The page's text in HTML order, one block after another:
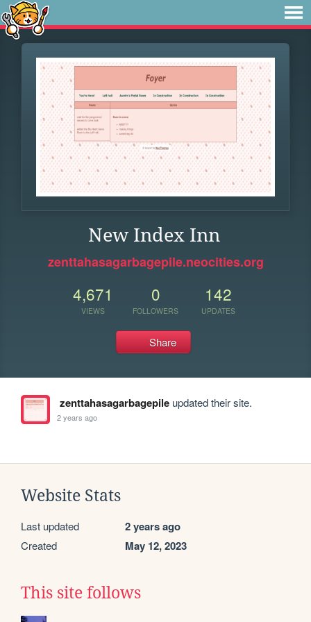
New Index Inn
zenttahasagarbagepile.neocities.org
4,671
VIEWS
0
FOLLOWERS
142
UPDATES
Share
zenttahasagarbagepileupdated their site.
2 years ago
Website Stats
Last updated 2 years ago
Created May 12, 2023
This site follows